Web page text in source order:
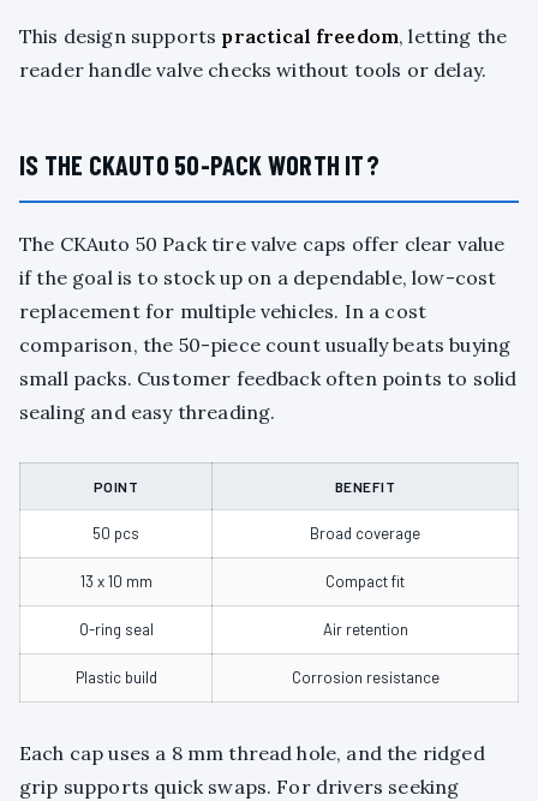
This design supports practical freedom, letting the
reader handle valve checks without tools or delay.
IS THE CKAUTO 50-PACK WORTH IT?
The CKAuto 50 Pack tire valve caps offer clear value
if the goal is to stock up on a dependable, low-cost
replacement for multiple vehicles. In a cost
comparison, the 50-piece count usually beats buying
small packs. Customer feedback often points to solid
sealing and easy threading.
POINT BENEFIT
50 pcs Broad coverage
13 x 10 mm Compact fit
O-ring seal Air retention
Plastic build Corrosion resistance
Each cap uses a 8 mm thread hole, and the ridged
grip supports quick swaps. For drivers seeking